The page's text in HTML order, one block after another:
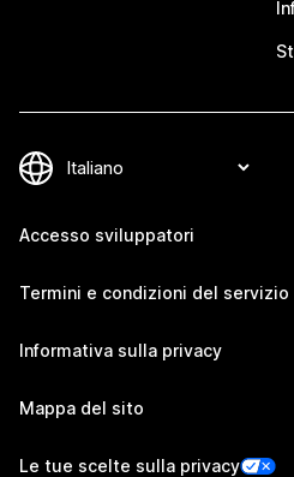
Accesso sviluppatori
Termini e condizioni del servizio
Informativa sulla privacy
Mappa del sito
Le tue scelte sulla privacy